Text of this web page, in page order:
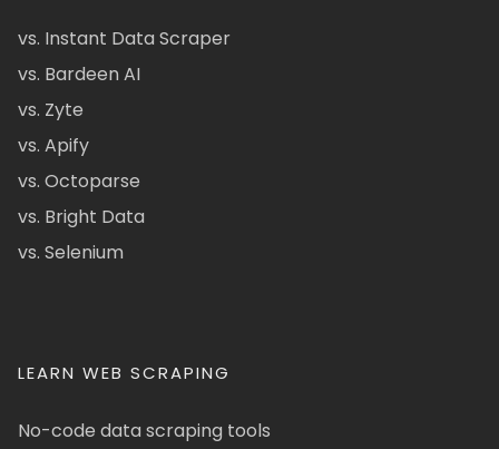
vs. Instant Data Scraper
vs. Bardeen AI
vs. Zyte
vs. Apify
vs. Octoparse
vs. Bright Data
vs. Selenium
LEARN WEB SCRAPING
No-code data scraping tools